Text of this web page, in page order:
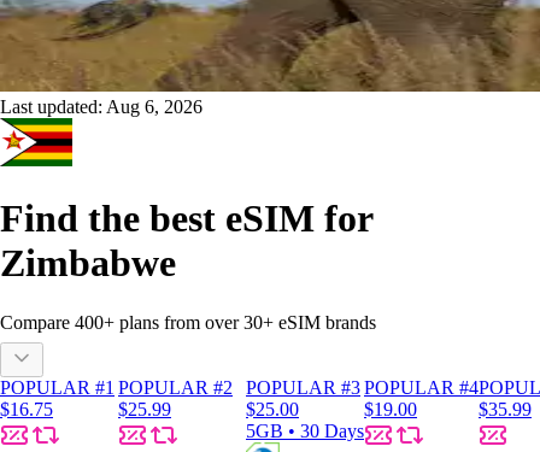
Last updated: Aug 6, 2026
Find the best eSIM for
Zimbabwe
Compare 400+ plans from over30+ eSIM brands
POPULAR #1
$16.75
POPULAR #2
$25.99
POPULAR #3
$25.00
5GB • 30 Days
POPULAR #4
$19.00
$35.99